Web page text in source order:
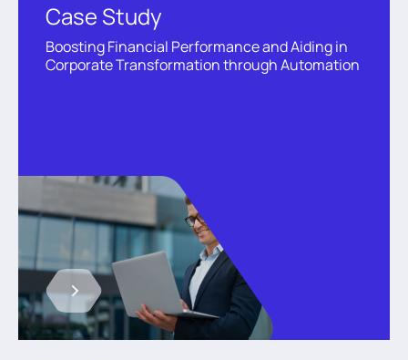
Case Study
Boosting Financial Performance and Aiding in
Corporate Transformation through Automation